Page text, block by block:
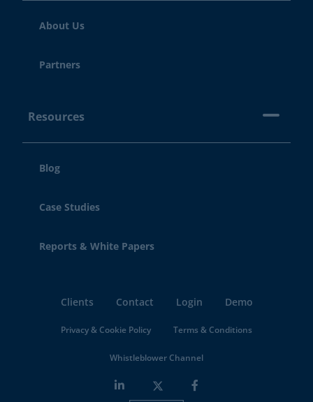
About Us
Partners
Resources
Blog
Case Studies
Reports & White Papers
Clients Contact Login Demo
Privacy & Cookie Policy Terms & Conditions
Whistleblower Channel